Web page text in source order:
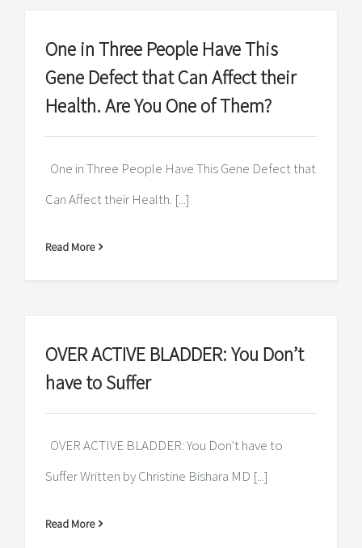
One in Three People Have This
Gene Defect that Can Affect their
Health. Are You One of Them?
One in Three People Have This Gene Defect that
Can Affect their Health. [...]
Read More
OVER ACTIVE BLADDER: You Don’t
have to Suffer
OVER ACTIVE BLADDER: You Don't have to
Suffer Written by Christine Bishara MD [...]
Read More